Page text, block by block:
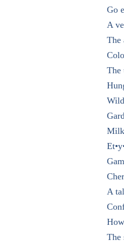
Go
A
The
The
A
The